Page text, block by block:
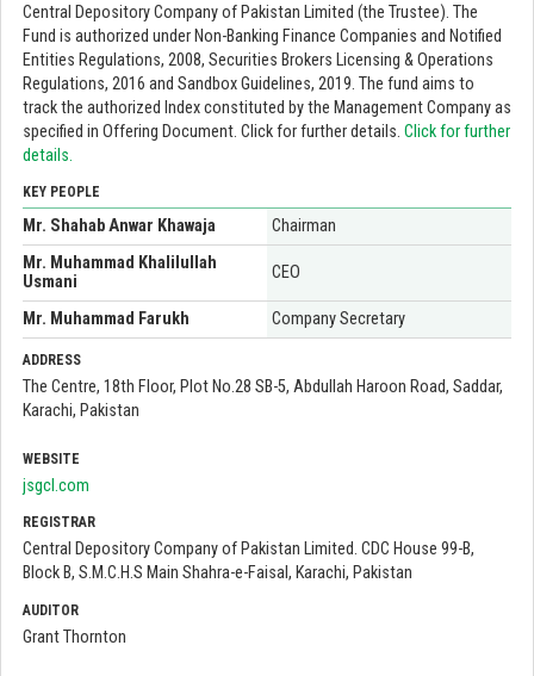
Central Depository Company of Pakistan Limited (the Trustee). The
Fund is authorized under Non-Banking Finance Companies and Notified
Entities Regulations, 2008, Securities Brokers Licensing & Operations
Regulations, 2016 and Sandbox Guidelines, 2019. The fund aims to
track the authorized Index constituted by the Management Company as
specified in Offering Document. Click for further details. Click for further
details.
KEY PEOPLE
Mr. Shahab Anwar Khawaja
Chairman
Mr. Muhammad Khalilullah
Usmani
CEO
Mr. Muhammad Farukh Company Secretary
ADDRESS
The Centre, 18th Floor, Plot No.28 SB-5, Abdullah Haroon Road, Saddar,
Karachi, Pakistan
WEBSITE
jsgcl.com
REGISTRAR
Central Depository Company of Pakistan Limited. CDC House 99-B,
Block B, S.M.C.H.S Main Shahra-e-Faisal, Karachi, Pakistan
AUDITOR
Grant Thornton